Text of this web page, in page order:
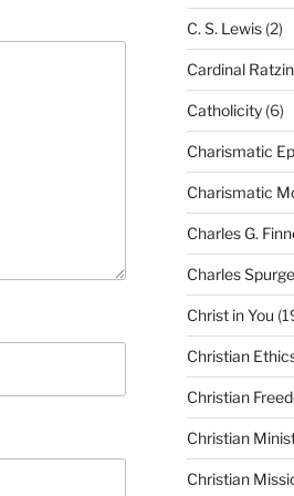
C. S. Lewis(2)
Cardinal
Catholicity(6)
Charismatic
Charismatic
Charles G.
Charles
Christ in You
Christian
Christian
Christian
Christian